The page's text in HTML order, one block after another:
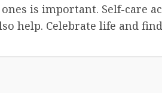
is important. Self-care
help. Celebrate life and